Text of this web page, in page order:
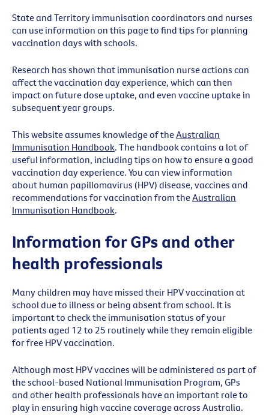
State and Territory immunisation coordinators and nurses
can use information on this page to find tips for planning
vaccination days with schools.
Research has shown that immunisation nurse actions can
affect the vaccination day experience, which can then
impact on future dose uptake, and even vaccine uptake in
subsequent year groups.
This website assumes knowledge of theAustralian
Immunisation Handbook. The handbook contains a lot of
useful information, including tips on how to ensure a good
vaccination day experience. You can view information
about human papillomavirus (HPV) disease, vaccines and
recommendations for vaccination from theAustralian
Immunisation Handbook.
Information for GPs and other
health professionals
Many children may have missed their HPV vaccination at
school due to illness or being absent from school. It is
important to check the immunisation status of your
patients aged 12 to 25 routinely while they remain eligible
for free HPV vaccination.
Although most HPV vaccines will be administered as part of
the school-based National Immunisation Program, GPs
and other health professionals have an important role to
play in ensuring high vaccine coverage across Australia.